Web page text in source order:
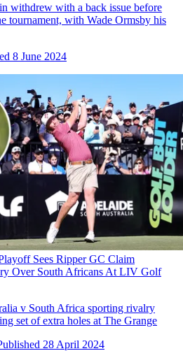
withdrew with a back issue before
tournament, with Wade Ormsby his
8 June 2024
Sees Ripper GC Claim
Over South Africans At LIV Golf
v South Africa sporting rivalry
set of extra holes at The Grange
28 April 2024